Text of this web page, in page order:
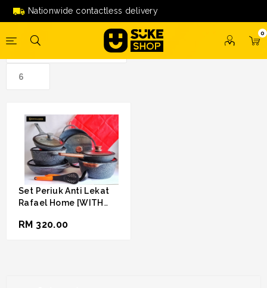
Nationwide contactless delivery
0
anti lekat'
Set Periuk Anti Lekat
Rafael Home [WITH
RM 320.00